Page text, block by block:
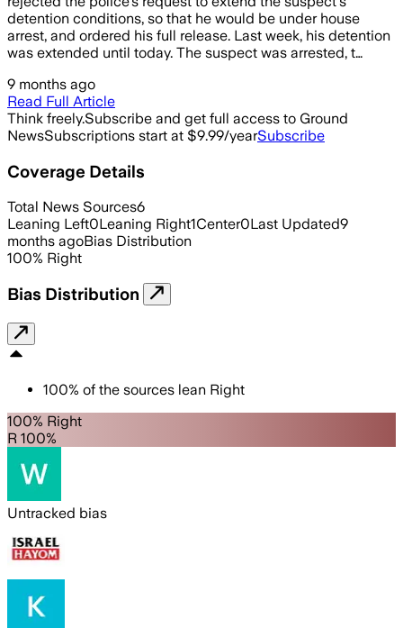
detention conditions, so that he would be under house
arrest, and ordered his full release. Last week, his detention
was extended until today. The suspect was arrested, t…
9 months ago
Read Full Article
Think freely.Subscribe and get full access to Ground
NewsSubscriptions start at $9.99/yearSubscribe
Coverage Details
Total News Sources6
Leaning Left0Leaning Right1Center0Last Updated9
months agoBias Distribution
100% Right
Bias Distribution
100% of the sources lean Right
100% Right
R 100%
Untracked bias